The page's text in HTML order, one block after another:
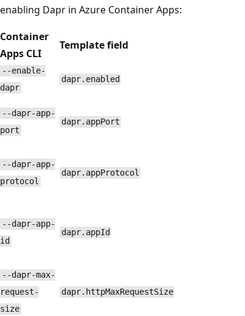
enabling Dapr in Azure Container Apps:
Container
Apps CLI
Template field
--enable-
dapr
dapr.enabled
--dapr-app-
port
dapr.appPort
--dapr-app-
protocol
dapr.appProtocol
--dapr-app-
id
dapr.appId
--dapr-max-
request-
size
dapr.httpMaxRequestSize